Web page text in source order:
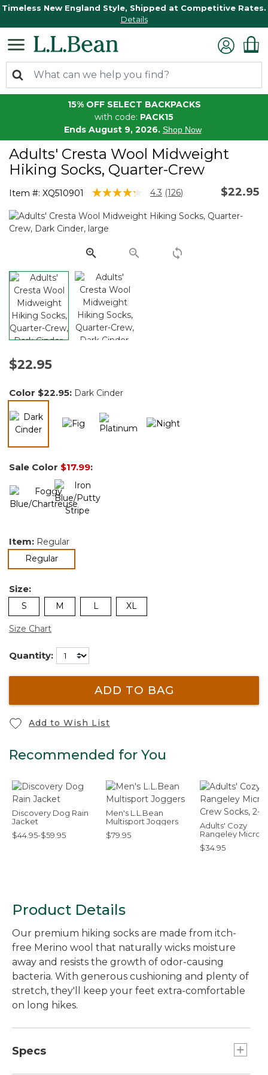
Timeless New England Style, Shipped at Competitive Rates.
Details
15% OFF SELECT BACKPACKS
with code: PACK15
Ends August 9, 2026. Shop Now
Adults' Cresta Wool Midweight
Hiking Socks, Quarter-Crew
Item #: XQ510901 4.5 out of 5 Customer Rating
4.3 Read
Reviews.
link.
(126) $22.95
$22.95
Color $22.95: Dark Cinder
Sale Color $17.99:
Item: Regular
Regularselected
Size:
S M L XL
Size Chart
Quantity:
ADD TO BAG
Add to Wish List
Recommended for You
Discovery Dog Rain
Jacket
$44.95-$59.95
Men's L.L.Bean
Multisport Joggers
$79.95
Adults' Cozy
Rangeley Micro
Socks, 2-Pack
$34.95
Product Details
Our premium hiking socks are made from itch-
free Merino wool that naturally wicks moisture
away and resists the growth of odor-causing
bacteria. With generous cushioning and plenty of
stretch, they'll keep your feet extra-comfortable
on long hikes.
Specs